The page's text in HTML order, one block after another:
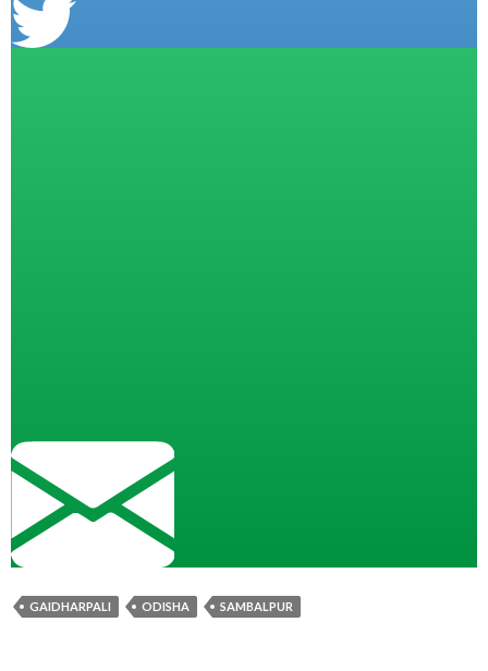
GAIDHARPALI ODISHA SAMBALPUR